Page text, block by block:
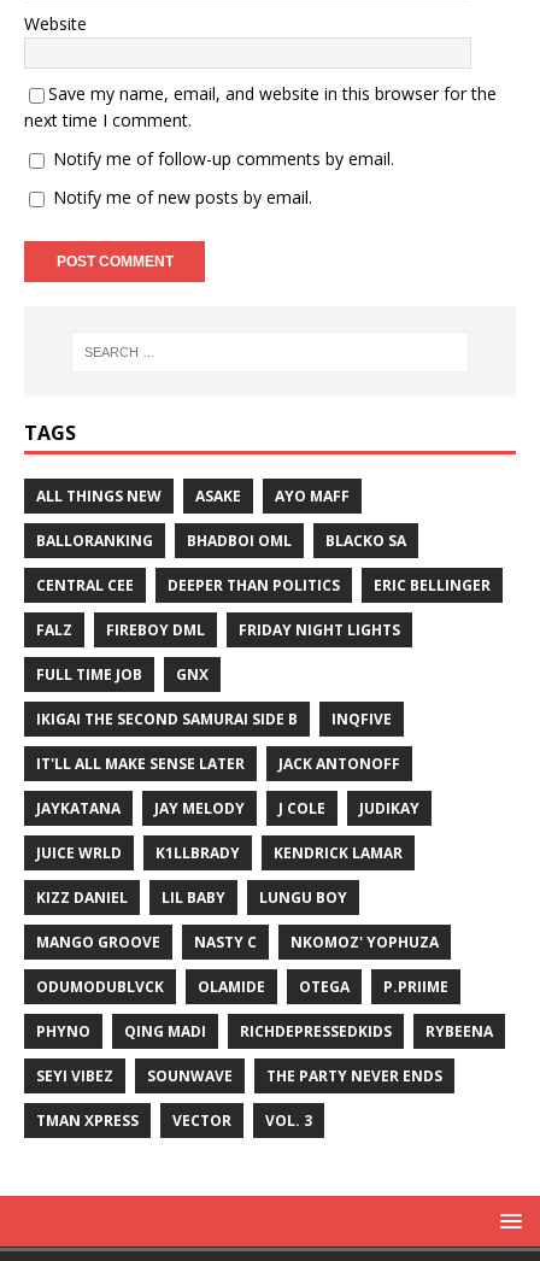
Website
Save my name, email, and website in this browser for the
next time I comment.
Notify me of follow-up comments by email.
Notify me of new posts by email.
TAGS
ALL THINGS NEW ASAKE AYO MAFF
BALLORANKING BHADBOI OML BLACKO SA
CENTRAL CEE DEEPER THAN POLITICS ERIC BELLINGER
FALZ FIREBOY DML FRIDAY NIGHT LIGHTS
FULL TIME JOB GNX
IKIGAI THE SECOND SAMURAI SIDE B INQFIVE
IT'LL ALL MAKE SENSE LATER JACK ANTONOFF
JAYKATANA JAY MELODY J COLE JUDIKAY
JUICE WRLD K1LLBRADY KENDRICK LAMAR
KIZZ DANIEL LIL BABY LUNGU BOY
MANGO GROOVE NASTY C NKOMOZ' YOPHUZA
ODUMODUBLVCK OLAMIDE OTEGA P.PRIIME
PHYNO QING MADI RICHDEPRESSEDKIDS RYBEENA
SEYI VIBEZ SOUNWAVE THE PARTY NEVER ENDS
TMAN XPRESS VECTOR VOL. 3